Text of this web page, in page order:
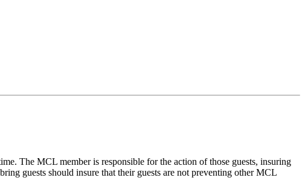
The MCL member is responsible for the action of those guests, insuring
guests should insure that their guests are not preventing other MCL